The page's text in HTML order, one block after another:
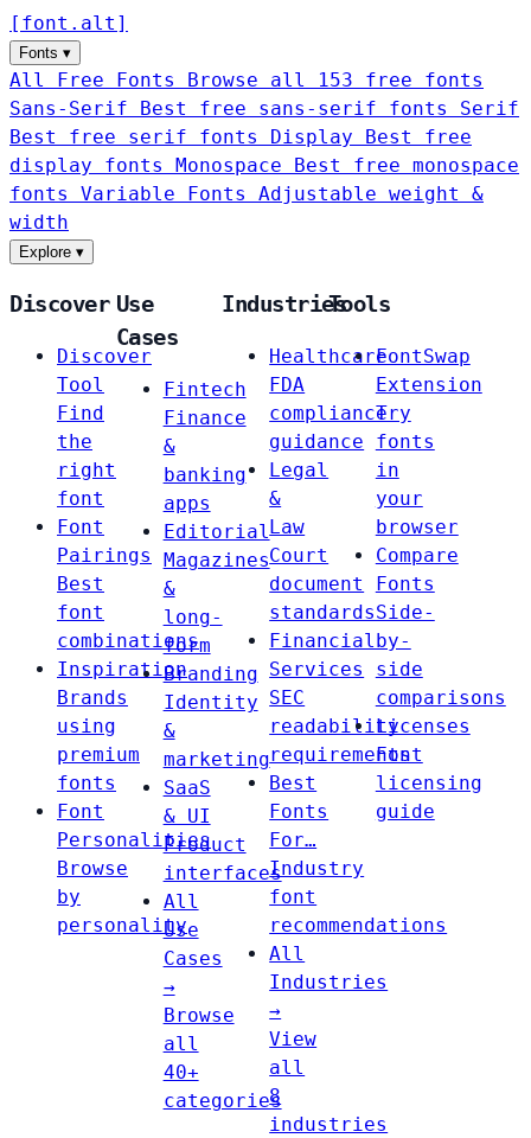
[ font . alt ]
Fonts ▾
All Free Fonts
Browse all 153 free fonts
Sans-Serif
Best free sans-serif fonts Serif
Best free serif fonts Display
Best free
display fonts Monospace
Best free monospace
fonts Variable Fonts
Adjustable weight &
width
Explore ▾
Discover
Discover
Tool
Find
the
right
font
Font
Pairings
Best
font
combinations
Inspiration
Brands
using
premium
fonts
Font
Personalities
Browse
by
personality
Use
Cases
Fintech
Finance
&
banking
apps
Editorial
Magazines
&
long-
form
Branding
Identity
&
marketing
SaaS
& UI
Product
interfaces
All
Use
Cases
→
Browse
all
40+
categories
Industries
Healthcare
FDA
compliance
guidance
Legal
&
Law
Court
document
standards
Financial
Services
SEC
readability
requirements
Best
Fonts
For…
Industry
font
recommendations
All
Industries
→
View
all
8
industries
Tools
FontSwap
Extension
Try
fonts
in
your
browser
Compare
Fonts
Side-
by-
side
comparisons
Licenses
Font
licensing
guide